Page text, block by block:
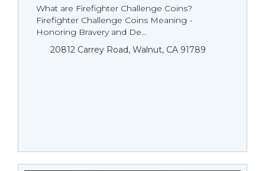
What are Firefighter Challenge Coins?
Firefighter Challenge Coins Meaning -
Honoring Bravery and De...
20812 Carrey Road, Walnut, CA 91789